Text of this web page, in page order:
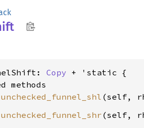
Copy + 'static {
methods
unchecked_funnel_shl (self,
unchecked_funnel_shr (self,